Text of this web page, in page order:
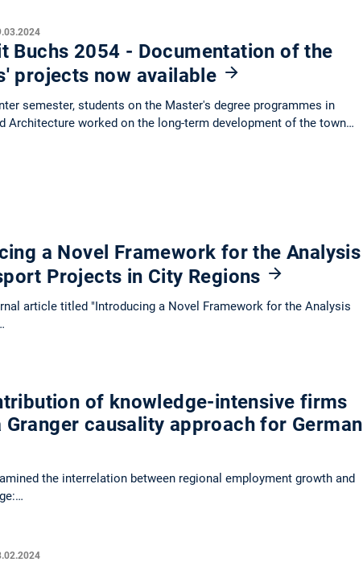
Buchs 2054 - Documentation of the
projects now available
semester, students on the Master's degree programmes in
Architecture worked on the long-term development of the town…
a Novel Framework for the Analysis
Projects in City Regions
article titled "Introducing a Novel Framework for the Analysis
of knowledge-intensive firms
causality approach for German
the interrelation between regional employment growth and